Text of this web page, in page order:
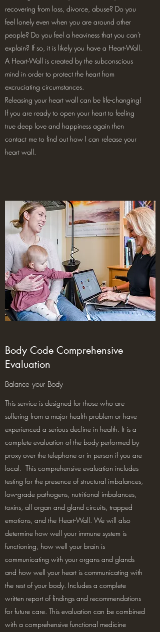
recovering from loss, divorce, abuse? Do you
feel lonely even when you are around other
people? Do you feel a heaviness that you can't
explain? If so, it is likely you have a Heart-Wall.
A Heart-Wall is created by the subconscious
mind in order to protect the heart from
excruciating circumstances.
Releasing your heart wall can be life-changing!
If you are ready to open your heart to feeling
true deep love and happiness again then
contact me to find out how I can release your
heart wall.
Body Code Comprehensive
Evaluation
Balance your Body
This service is designed for those who are
suffering from a major health problem or have
experienced a serious decline in health. It is a
complete evaluation of the body performed by
proxy over the telephone or in person if you are
local. This comprehensive evaluation includes
testing for the presence of structural imbalances,
low-grade pathogens, nutritional imbalances,
toxins, all organ and gland circuits, trapped
emotions, and the Heart-Wall. We will also
determine how well your immune system is
functioning, how well your brain is
communicating with your organs and glands
and how well your heart is communicating with
the rest of your body. Includes a complete
written report of findings and recommendations
for future care. This evaluation can be combined
with a comprehensive functional medicine